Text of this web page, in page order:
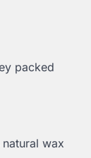
packed
wax